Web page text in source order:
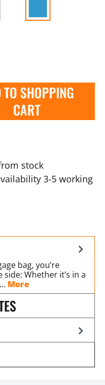
SHOPPING
CART
stock
3-5 working
bag, you’re
Whether it’s in a
More